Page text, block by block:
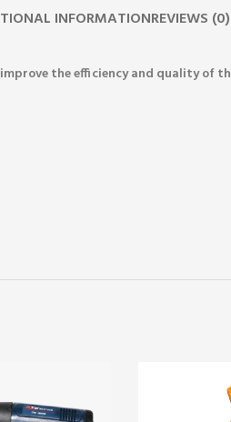
INFORMATIONREVIEWS (0)
the efficiency and quality of